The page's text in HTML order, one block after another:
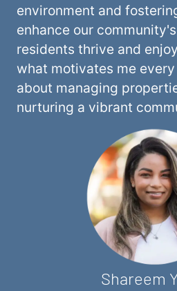
environment and
enhance our
residents thrive and
what motivates me
about managing
nurturing a vibrant
Shareem